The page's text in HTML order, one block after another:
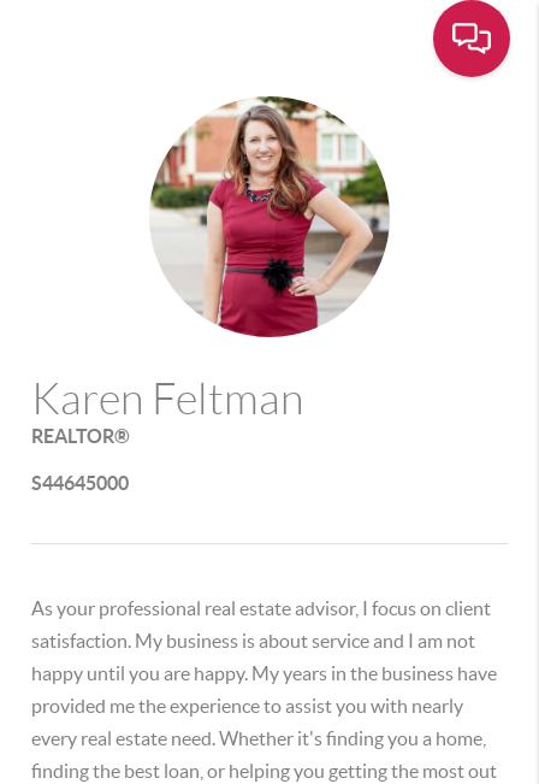
Karen Feltman
REALTOR®
S44645000
As your professional real estate advisor, I focus on client
satisfaction. My business is about service and I am not
happy until you are happy. My years in the business have
provided me the experience to assist you with nearly
every real estate need. Whether it's finding you a home,
finding the best loan, or helping you getting the most out